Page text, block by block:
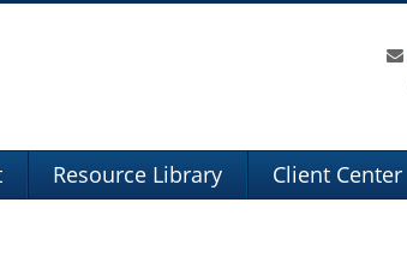
Resource Library Client Center